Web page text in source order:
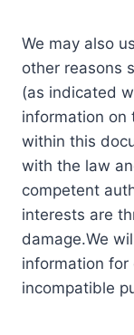
We may also
other reasons
(as indicated
information on
within this
with the law
competent
interests are
damage.We
information
incompatible